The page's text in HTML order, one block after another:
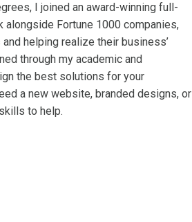
I joined an award-winning full-
alongside Fortune 1000 companies,
helping realize their business’
through my academic and
the best solutions for your
a new website, branded designs, or
to help.